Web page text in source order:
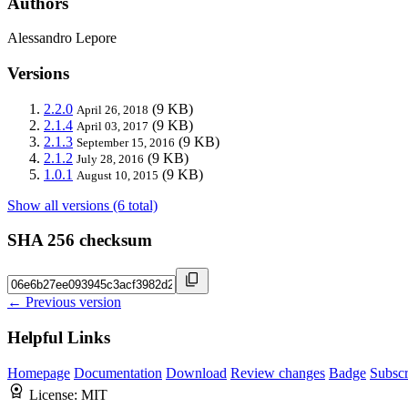
Alessandro Lepore
Versions
2.2.0 April 26, 2018 (9 KB)
2.1.4 April 03, 2017 (9 KB)
2.1.3 September 15, 2016 (9 KB)
2.1.2 July 28, 2016 (9 KB)
1.0.1 August 10, 2015 (9 KB)
Show all versions (6 total)
SHA 256 checksum
← Previous version
Helpful Links
Homepage Documentation Download Review changes Badge
License: MIT